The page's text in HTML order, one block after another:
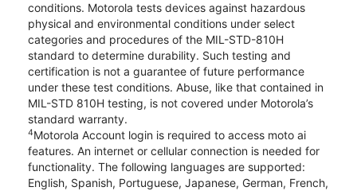
conditions. Motorola tests devices against hazardous
physical and environmental conditions under select
categories and procedures of the MIL-STD-810H
standard to determine durability. Such testing and
certification is not a guarantee of future performance
under these test conditions. Abuse, like that contained in
MIL-STD 810H testing, is not covered under Motorola’s
standard warranty.
4Motorola Account login is required to access moto ai
features. An internet or cellular connection is needed for
functionality. The following languages are supported:
English, Spanish, Portuguese, Japanese, German, French,